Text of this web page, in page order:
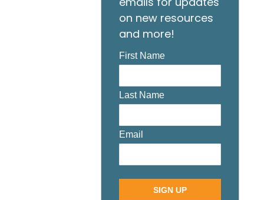
on new resources
and more!